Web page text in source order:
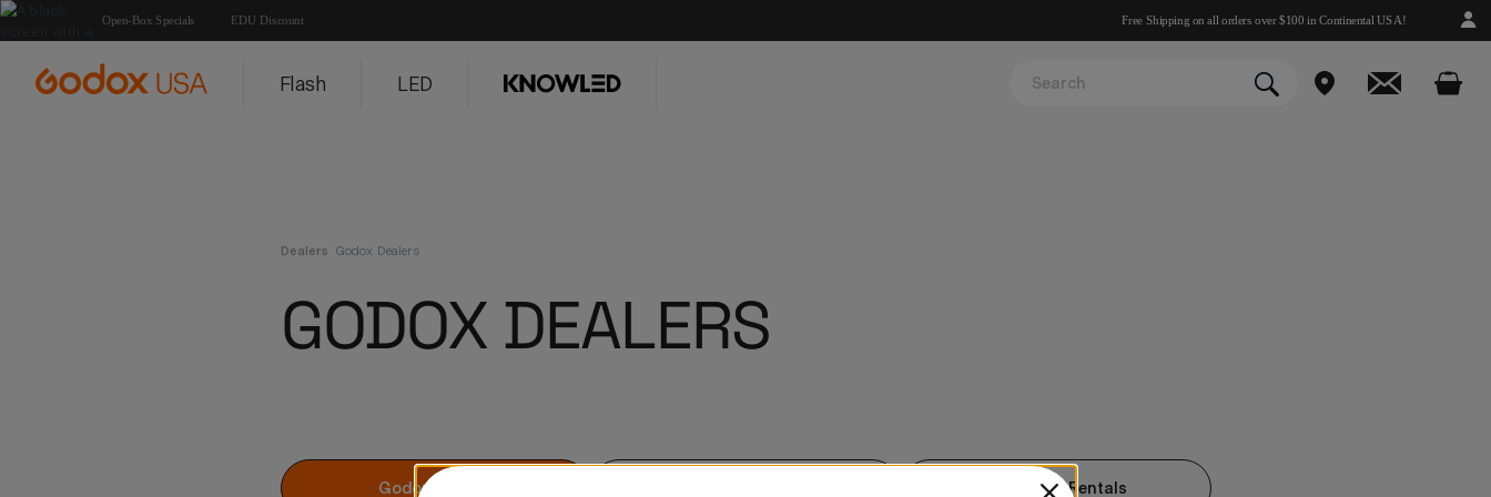
Free Shipping on all orders over $100 in Continental USA!
EDU Discount
Open-Box Specials
Flash LED
Dealers Godox Dealers
GODOX DEALERS
Godox Dealers KNOWLED Rentals